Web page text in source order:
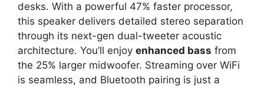
desks. With a powerful 47% faster processor,
this speaker delivers detailed stereo separation
through its next-gen dual-tweeter acoustic
architecture. You’ll enjoy enhanced bass from
the 25% larger midwoofer. Streaming over WiFi
is seamless, and Bluetooth pairing is just a